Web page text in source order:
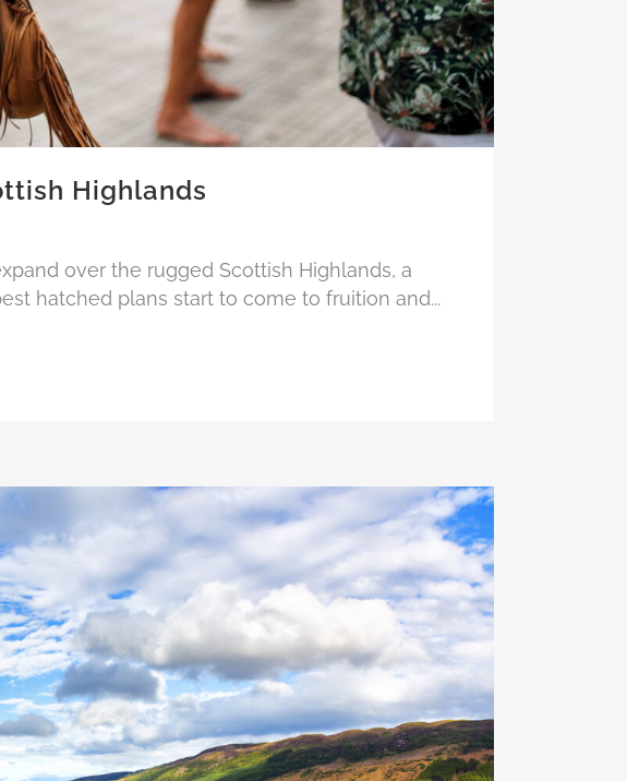
Highlands
over the rugged Scottish Highlands, a
hatched plans start to come to fruition and...